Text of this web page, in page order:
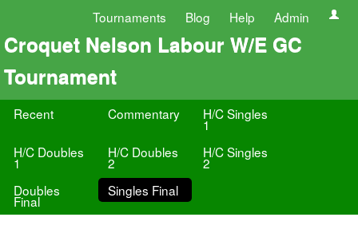
Tournaments Blog Help Admin
Croquet Nelson Labour W/E GC
Tournament
Recent Commentary H/C Singles
1
H/C Doubles
1
H/C Doubles
2
H/C Singles
2
Doubles
Final
Singles Final